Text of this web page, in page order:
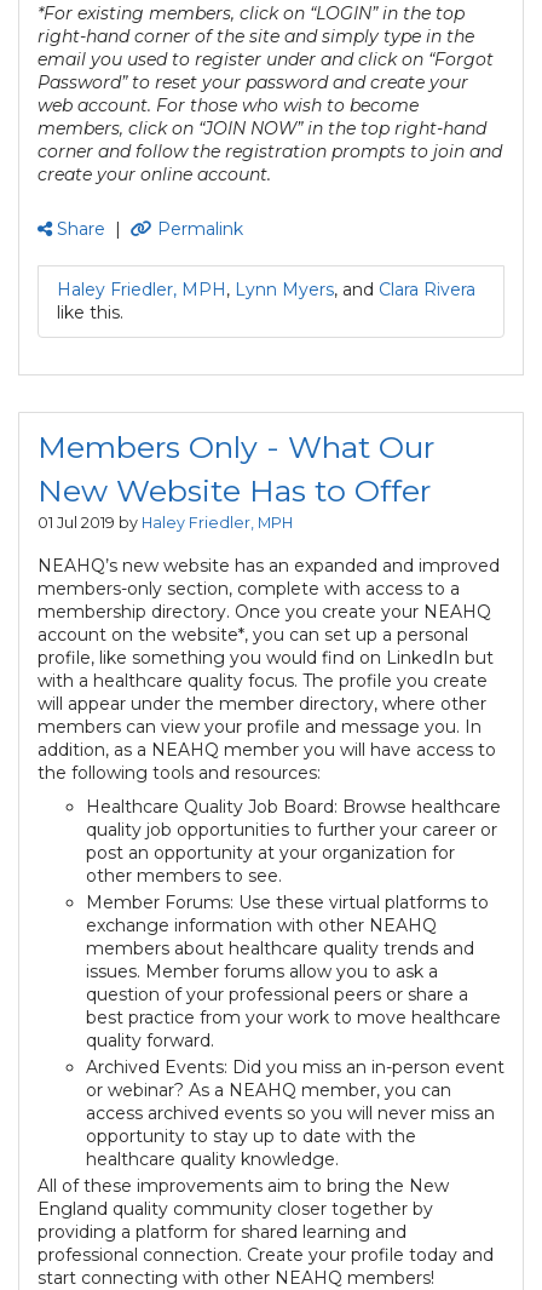
*For existing members, click on “LOGIN” in the top
right-hand corner of the site and simply type in the
email you used to register under and click on “Forgot
Password” to reset your password and create your
web account. For those who wish to become
members, click on “JOIN NOW” in the top right-hand
corner and follow the registration prompts to join and
create your online account.
Share | Permalink
Haley Friedler, MPH, Lynn Myers, and Clara Rivera
like this.
Members Only - What Our
New Website Has to Offer
01 Jul 2019 by Haley Friedler, MPH
NEAHQ’s new website has an expanded and improved
members-only section, complete with access to a
membership directory. Once you create your NEAHQ
account on the website*, you can set up a personal
profile, like something you would find on LinkedIn but
with a healthcare quality focus. The profile you create
will appear under the member directory, where other
members can view your profile and message you. In
addition, as a NEAHQ member you will have access to
the following tools and resources:
Healthcare Quality Job Board: Browse healthcare
quality job opportunities to further your career or
post an opportunity at your organization for
other members to see.
Member Forums: Use these virtual platforms to
exchange information with other NEAHQ
members about healthcare quality trends and
issues. Member forums allow you to ask a
question of your professional peers or share a
best practice from your work to move healthcare
quality forward.
Archived Events: Did you miss an in-person event
or webinar? As a NEAHQ member, you can
access archived events so you will never miss an
opportunity to stay up to date with the
healthcare quality knowledge.
All of these improvements aim to bring the New
England quality community closer together by
providing a platform for shared learning and
professional connection. Create your profile today and
start connecting with other NEAHQ members!